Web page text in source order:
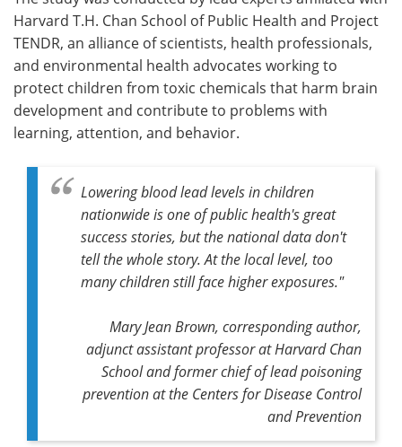
Harvard T.H. Chan School of Public Health and Project
TENDR, an alliance of scientists, health professionals,
and environmental health advocates working to
protect children from toxic chemicals that harm brain
development and contribute to problems with
learning, attention, and behavior.
Lowering blood lead levels in children
nationwide is one of public health's great
success stories, but the national data don't
tell the whole story. At the local level, too
many children still face higher exposures."
Mary Jean Brown, corresponding author,
adjunct assistant professor at Harvard Chan
School and former chief of lead poisoning
prevention at the Centers for Disease Control
and Prevention